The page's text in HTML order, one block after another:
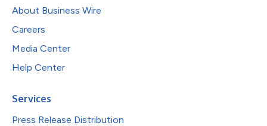
About Business Wire
Careers
Media Center
Help Center
Services
Press Release Distribution